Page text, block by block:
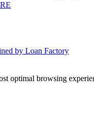
by Loan Factory
optimal browsing